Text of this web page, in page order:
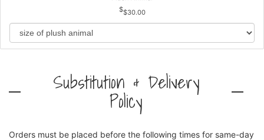
$30.00
Substitution & Delivery
Policy
Orders must be placed before the following times for same-day